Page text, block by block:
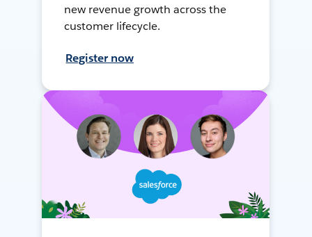
new revenue growth across the
customer lifecycle.
Register now